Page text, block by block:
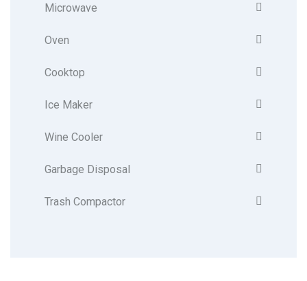
Microwave
Oven
Cooktop
Ice Maker
Wine Cooler
Garbage Disposal
Trash Compactor